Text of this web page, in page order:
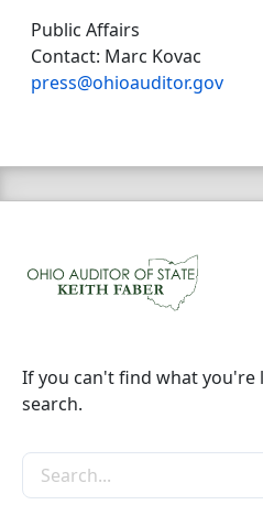
Public Affairs
Contact: Marc Kovac
press@ohioauditor.gov
If you can't find what you're
search.
Search the site